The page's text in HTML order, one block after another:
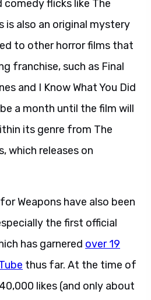
comedy flicks like The
is also an original mystery
to other horror films that
franchise, such as Final
and I Know What You Did
a month until the film will
its genre from The
which releases on
Weapons have also been
the first official
has garnered over 19
thus far. At the time of
likes (and only about